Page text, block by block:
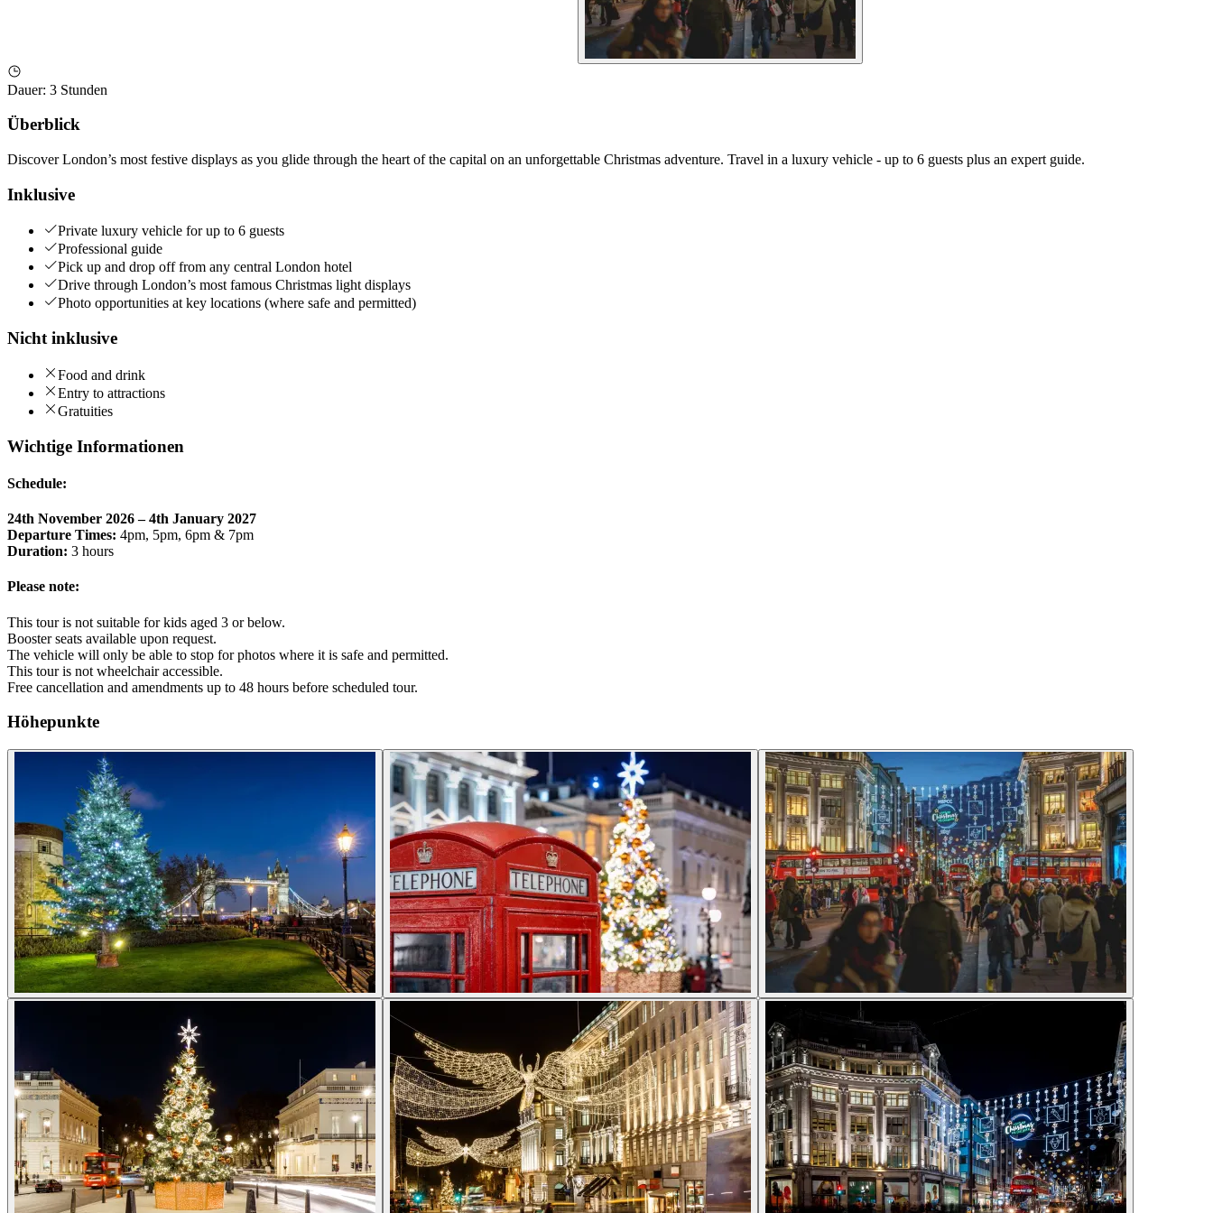
Dauer: 3 Stunden
Überblick
Discover London’s most festive displays as you glide through the heart of the capital on an unforgettable Christmas adventure. Travel in a luxury vehicle - up to 6 guests plus an expert guide.
Inklusive
Private luxury vehicle for up to 6 guests
Professional guide
Pick up and drop off from any central London hotel
Drive through London’s most famous Christmas light displays
Photo opportunities at key locations (where safe and permitted)
Nicht inklusive
Food and drink
Entry to attractions
Gratuities
Wichtige Informationen
Schedule:
24th November 2026 – 4th January 2027
Departure Times: 4pm, 5pm, 6pm & 7pm
Duration: 3 hours
Please note:
This tour is not suitable for kids aged 3 or below.
Booster seats available upon request.
The vehicle will only be able to stop for photos where it is safe and permitted.
This tour is not wheelchair accessible.
Free cancellation and amendments up to 48 hours before scheduled tour.
Höhepunkte